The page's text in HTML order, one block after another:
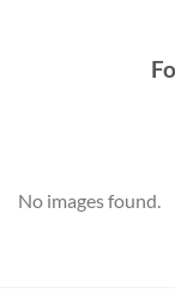
No images found.